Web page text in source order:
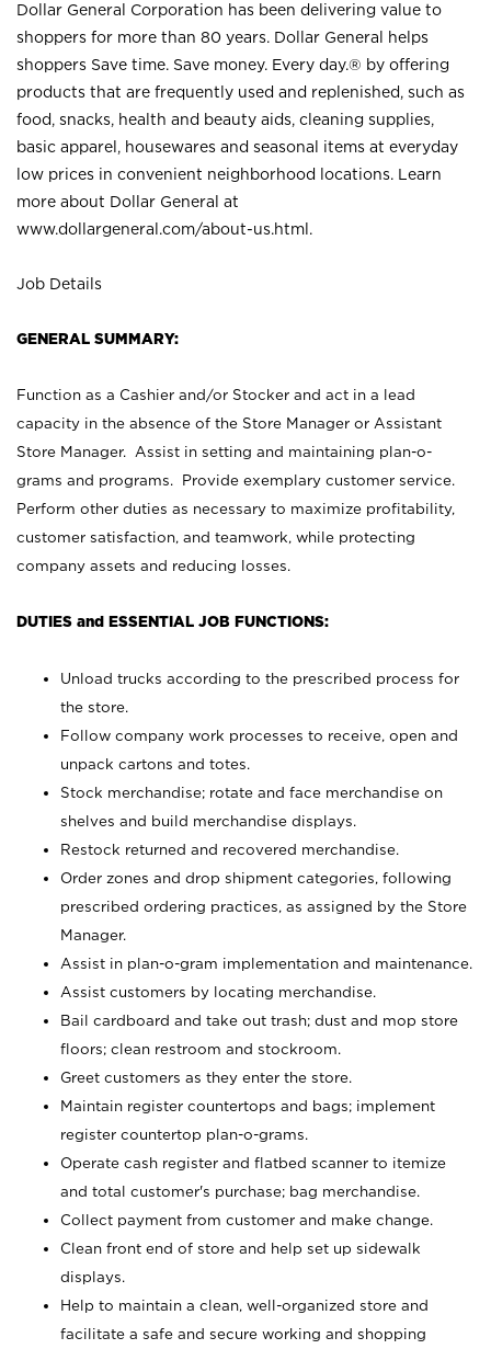
Dollar General Corporation has been delivering value to
shoppers for more than 80 years. Dollar General helps
shoppers Save time. Save money. Every day.® by offering
products that are frequently used and replenished, such as
food, snacks, health and beauty aids, cleaning supplies,
basic apparel, housewares and seasonal items at everyday
low prices in convenient neighborhood locations. Learn
more about Dollar General at
www.dollargeneral.com/about-us.html .
Job Details
GENERAL SUMMARY:
Function as a Cashier and/or Stocker and act in a lead
capacity in the absence of the Store Manager or Assistant
Store Manager. Assist in setting and maintaining plan-o-
grams and programs. Provide exemplary customer service.
Perform other duties as necessary to maximize profitability,
customer satisfaction, and teamwork, while protecting
company assets and reducing losses.
DUTIES and ESSENTIAL JOB FUNCTIONS:
Unload trucks according to the prescribed process for
the store.
Follow company work processes to receive, open and
unpack cartons and totes.
Stock merchandise; rotate and face merchandise on
shelves and build merchandise displays.
Restock returned and recovered merchandise.
Order zones and drop shipment categories, following
prescribed ordering practices, as assigned by the Store
Manager.
Assist in plan-o-gram implementation and maintenance.
Assist customers by locating merchandise.
Bail cardboard and take out trash; dust and mop store
floors; clean restroom and stockroom.
Greet customers as they enter the store.
Maintain register countertops and bags; implement
register countertop plan-o-grams.
Operate cash register and flatbed scanner to itemize
and total customer's purchase; bag merchandise.
Collect payment from customer and make change.
Clean front end of store and help set up sidewalk
displays.
Help to maintain a clean, well-organized store and
facilitate a safe and secure working and shopping